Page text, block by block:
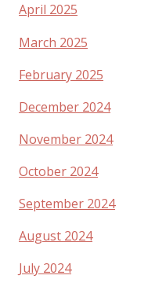
April 2025
March 2025
February 2025
December 2024
November 2024
October 2024
September 2024
August 2024
July 2024